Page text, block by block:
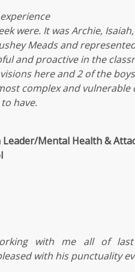
were. It was Archie,
Meads and
and proactive in the
here and 2 of the
complex and vulnerable
have.
Mental Health &
with me all of
with his punctuality